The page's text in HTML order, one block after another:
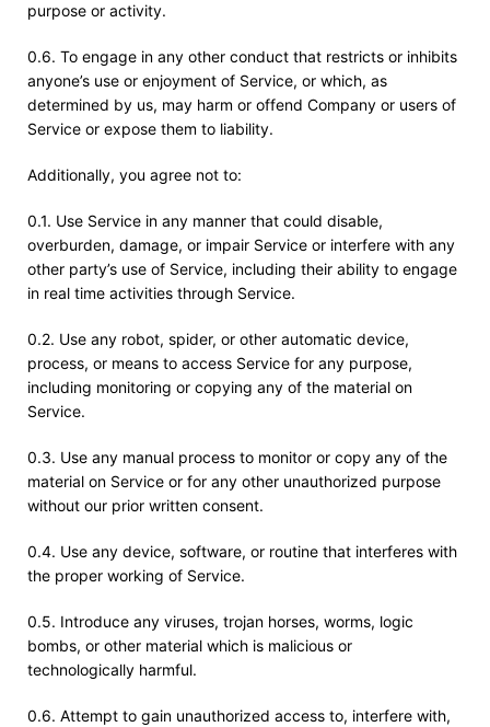
purpose or activity.
0.6. To engage in any other conduct that restricts or inhibits
anyone’s use or enjoyment of Service, or which, as
determined by us, may harm or offend Company or users of
Service or expose them to liability.
Additionally, you agree not to:
0.1. Use Service in any manner that could disable,
overburden, damage, or impair Service or interfere with any
other party’s use of Service, including their ability to engage
in real time activities through Service.
0.2. Use any robot, spider, or other automatic device,
process, or means to access Service for any purpose,
including monitoring or copying any of the material on
Service.
0.3. Use any manual process to monitor or copy any of the
material on Service or for any other unauthorized purpose
without our prior written consent.
0.4. Use any device, software, or routine that interferes with
the proper working of Service.
0.5. Introduce any viruses, trojan horses, worms, logic
bombs, or other material which is malicious or
technologically harmful.
0.6. Attempt to gain unauthorized access to, interfere with,